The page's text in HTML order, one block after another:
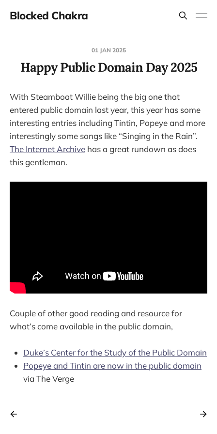
Blocked Chakra
01 JAN 2025
Happy Public Domain Day 2025
With Steamboat Willie being the big one that
entered public domain last year, this year has some
interesting entries including Tintin, Popeye and more
interestingly some songs like “Singing in the Rain”.
The Internet Archive has a great rundown as does
this gentleman.
Couple of other good reading and resource for
what’s come available in the public domain,
Duke’s Center for the Study of the Public Domain
Popeye and Tintin are now in the public domain
via The Verge